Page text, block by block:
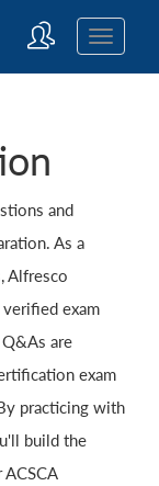
and
As a
Alfresco
exam
are
exam
practicing with
build the